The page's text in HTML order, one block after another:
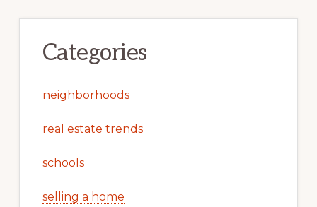
Categories
neighborhoods
real estate trends
schools
selling a home